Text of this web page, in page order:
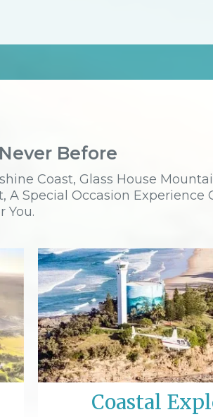
Before
Coast, Glass House
Special Occasion Experience
You.
Coastal